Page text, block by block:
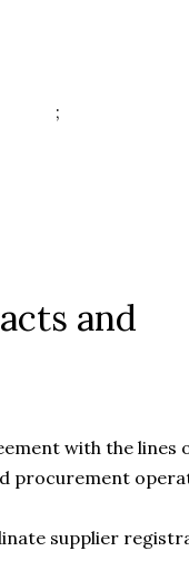
;
and
with the lines
procurement
supplier